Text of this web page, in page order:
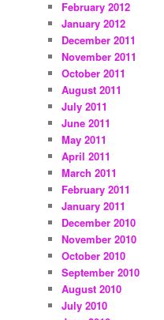
February 2012
January 2012
December 2011
November 2011
October 2011
August 2011
July 2011
June 2011
May 2011
April 2011
March 2011
February 2011
January 2011
December 2010
November 2010
October 2010
September 2010
August 2010
July 2010